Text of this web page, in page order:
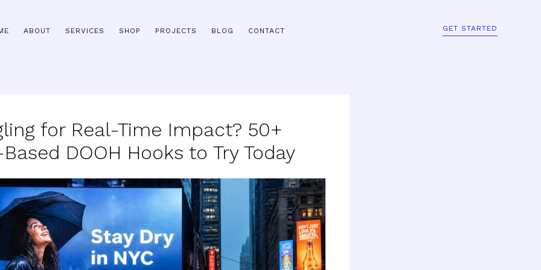
ABOUT SERVICES SHOP PROJECTS BLOG CONTACT GET STARTED
for Real-Time Impact? 50+
DOOH Hooks to Try Today